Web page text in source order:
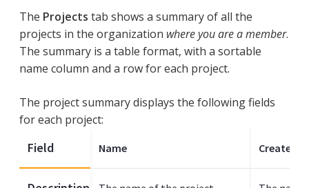
The Projects tab shows a summary of all the
projects in the organization where you are a member.
The summary is a table format, with a sortable
name column and a row for each project.
The project summary displays the following fields
for each project:
Field Name Created